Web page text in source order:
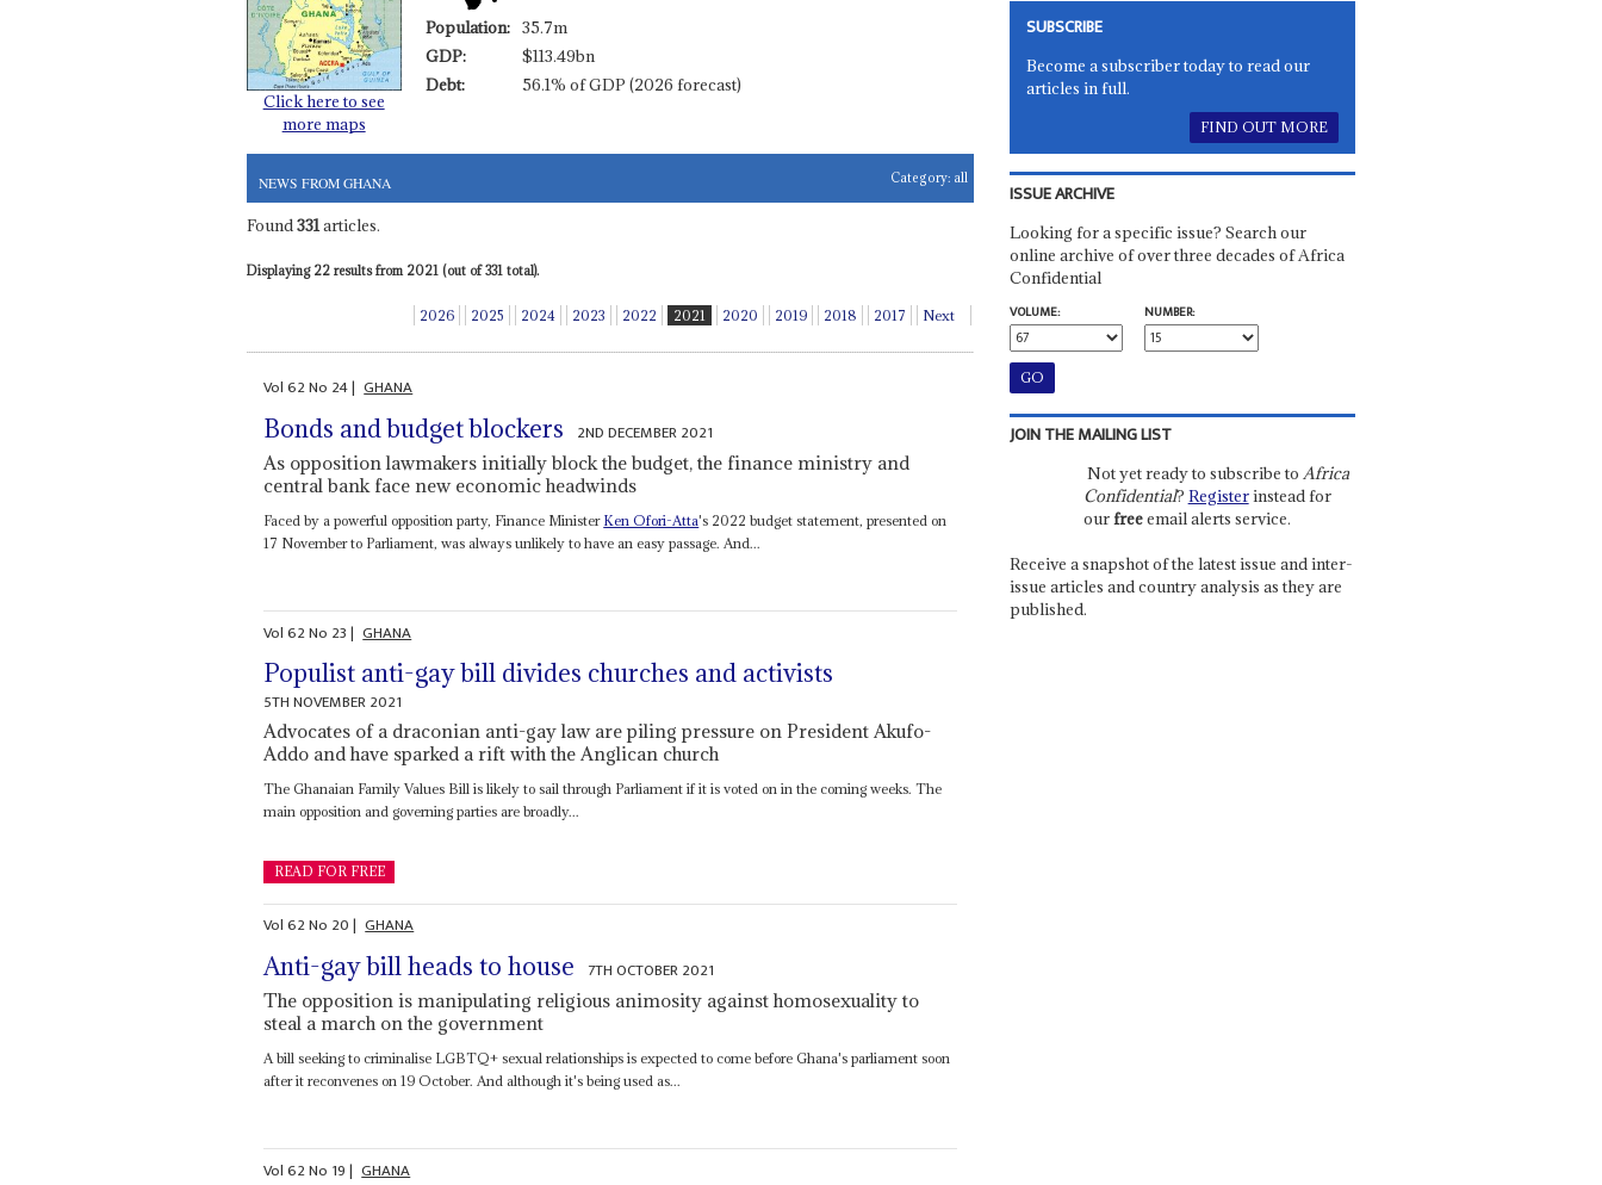
Click here to see
more maps
Population: 35.7m
GDP:
$113.49bn
Debt:
56.1% of GDP (2026 forecast)
NEWS FROM GHANA Category: all
Found331articles.
Displaying 22 results from 2021 (out of 331 total).
2026 2025 2024 2023 2022 2021 2020 2019 2018 2017 Next
Vol62No 24| GHANA
Bonds and budget blockers 2ND DECEMBER 2021
As opposition lawmakers initially block the budget, the finance ministry and
central bank face new economic headwinds
Faced by a powerful opposition party, Finance Minister Ken Ofori-Atta's 2022 budget statement, presented on
17 November to Parliament, was always unlikely to have an easy passage. And...
Vol62No 23| GHANA
Populist anti-gay bill divides churches and activists
5TH NOVEMBER 2021
Advocates of a draconian anti-gay law are piling pressure on President Akufo-
Addo and have sparked a rift with the Anglican church
The Ghanaian Family Values Bill is likely to sail through Parliament if it is voted on in the coming weeks. The
main opposition and governing parties are broadly...
READ FOR FREE
Vol62No 20| GHANA
Anti-gay bill heads to house 7TH OCTOBER 2021
The opposition is manipulating religious animosity against homosexuality to
steal a march on the government
A bill seeking to criminalise LGBTQ+ sexual relationships is expected to come before Ghana's parliament soon
after it reconvenes on 19 October. And although it's being used as...
Vol62No 19| GHANA
SUBSCRIBE
Become a subscriber today to read our
articles in full.
FIND OUT MORE
ISSUE ARCHIVE
Looking for a specific issue? Search our
online archive of over three decades of Africa
Confidential
VOLUME:
NUMBER:
JOIN THE MAILING LIST
Not yet ready to subscribe to Africa
Confidential? Registerinstead for
ourfreeemail alerts service.
Receive a snapshot of the latest issue and inter-
issue articles and country analysis as they are
published.